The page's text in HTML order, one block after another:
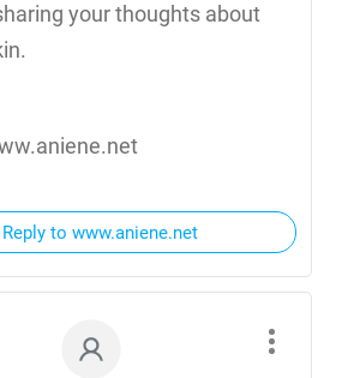
your thoughts about
Reply to www.aniene.net